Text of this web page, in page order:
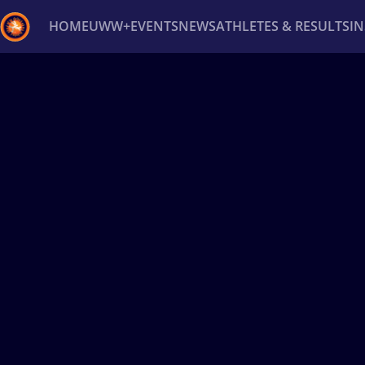
HOMEUWW+EVENTSNEWSATHLETES & RESULTS